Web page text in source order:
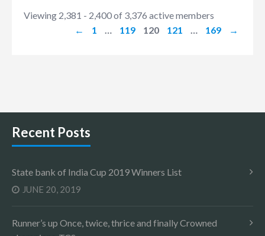
Viewing 2,381 - 2,400 of 3,376 active members
←
1 119 120 121 169 →
Recent Posts
State bank of India Cup 2019 Winners List
JUNE 20, 2019
Runner’s up Once, twice, thrice and finally Crowned